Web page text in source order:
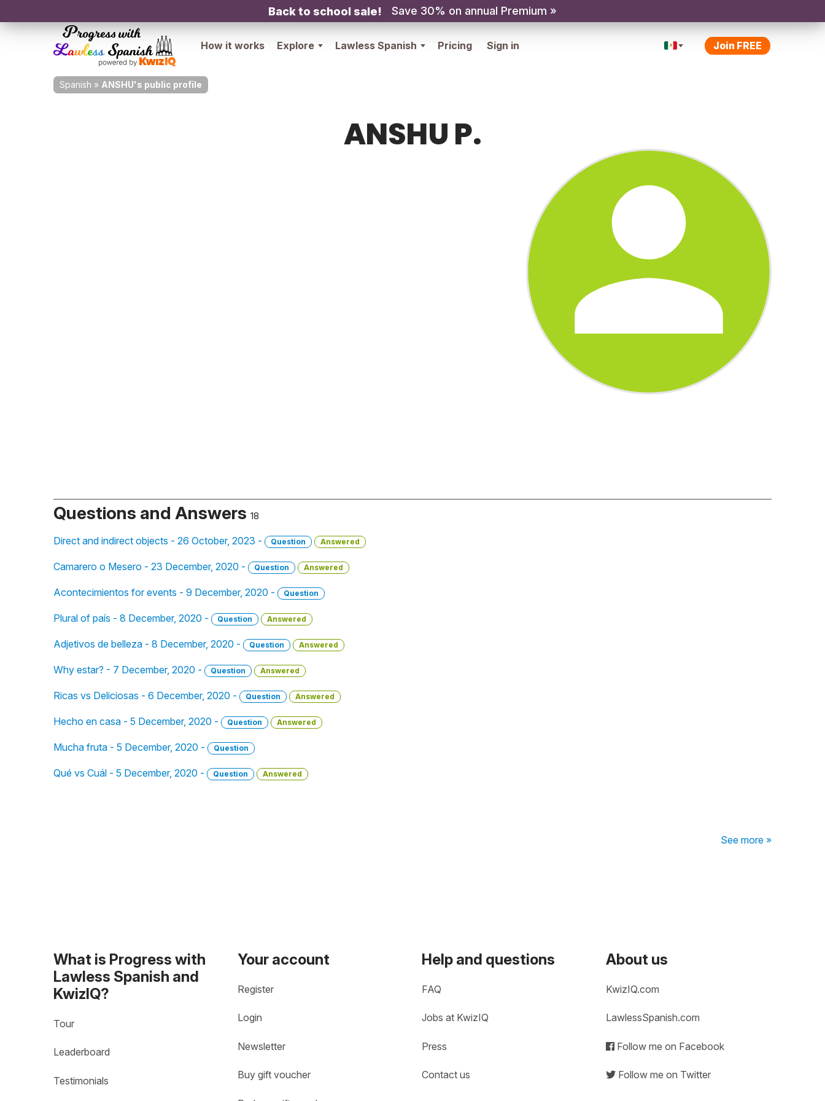
Back to school sale! Save 30% on annual Premium »
How it works Explore Lawless Spanish Pricing Sign in Join FREE
Spanish » ANSHU's public profile
ANSHU P.
Questions and Answers 18
Direct and indirect objects - 26 October, 2023 - Question Answered
Camarero o Mesero - 23 December, 2020 - Question Answered
Acontecimientos for events - 9 December, 2020 - Question
Plural of país - 8 December, 2020 - Question Answered
Adjetivos de belleza - 8 December, 2020 - Question Answered
Why estar? - 7 December, 2020 - Question Answered
Ricas vs Deliciosas - 6 December, 2020 - Question Answered
Hecho en casa - 5 December, 2020 - Question Answered
Mucha fruta - 5 December, 2020 - Question
Qué vs Cuál - 5 December, 2020 - Question Answered
See more »
What is Progress with
Lawless Spanish and
KwizIQ?
Tour
Leaderboard
Testimonials
Your account
Register
Login
Newsletter
Buy gift voucher
Help and questions
FAQ
Jobs at KwizIQ
Press
Contact us
About us
KwizIQ.com
LawlessSpanish.com
Follow me on Facebook
Follow me on Twitter